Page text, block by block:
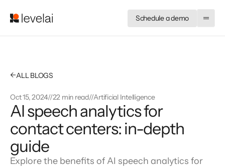
Schedule a demo
←ALL BLOGS
Oct 15, 2024//22 min read//Artificial Intelligence
AI speech analytics for
contact centers: in-depth
guide
Explore the benefits of AI speech analytics for